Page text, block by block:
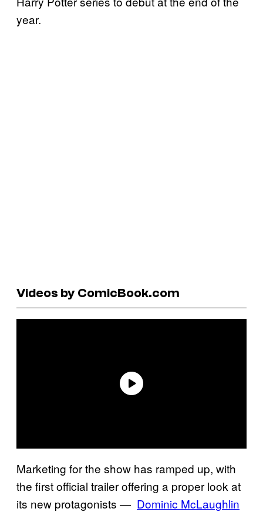
year.
Videos by ComicBook.com
Marketing for the show has ramped up, with
the first official trailer offering a proper look at
its new protagonists — Dominic McLaughlin